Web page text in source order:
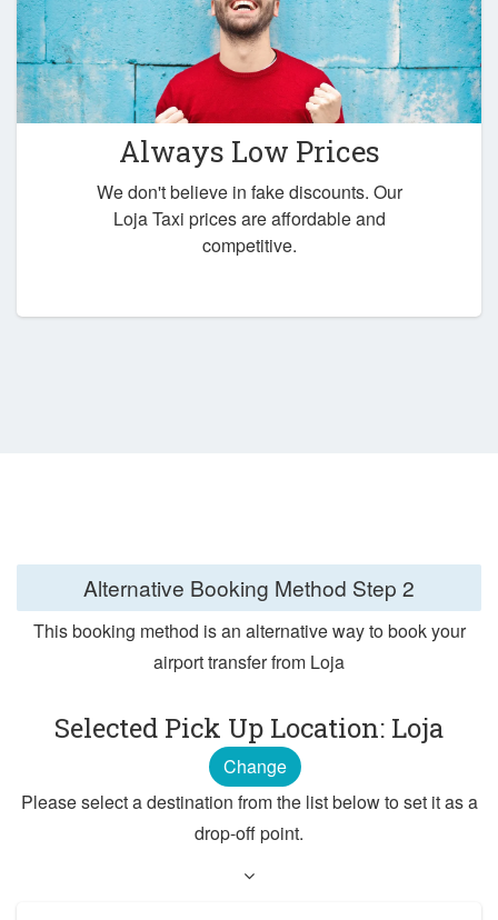
Always Low Prices
We don't believe in fake discounts. Our
Loja Taxi prices are affordable and
competitive.
Alternative Booking Method Step 2
This booking method is an alternative way to book your
airport transfer from Loja
Selected Pick Up Location: Loja
Change
Please select a destination from the list below to set it as a
drop-off point.